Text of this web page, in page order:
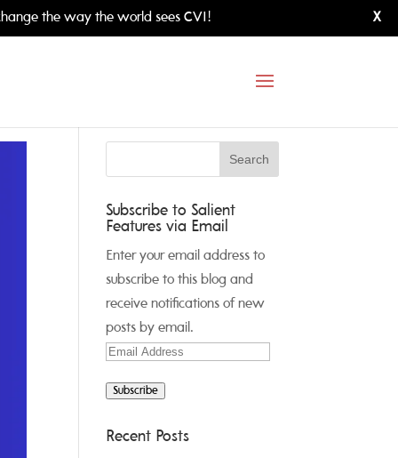
the way the world sees CVI! X
Subscribe to Salient
Features via Email
Enter your email address to
subscribe to this blog and
receive notifications of new
posts by email.
Email
Subscribe
Recent Posts